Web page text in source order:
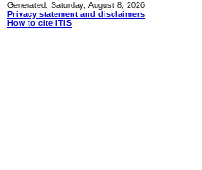
Generated: Saturday, August 8, 2026
Privacy statement and disclaimers
How to cite ITIS